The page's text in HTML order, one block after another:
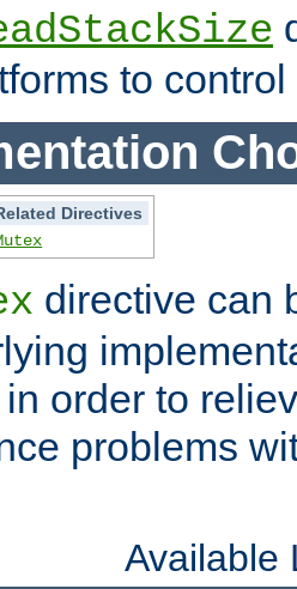
to
Directives
directive can
order to
problems
Available